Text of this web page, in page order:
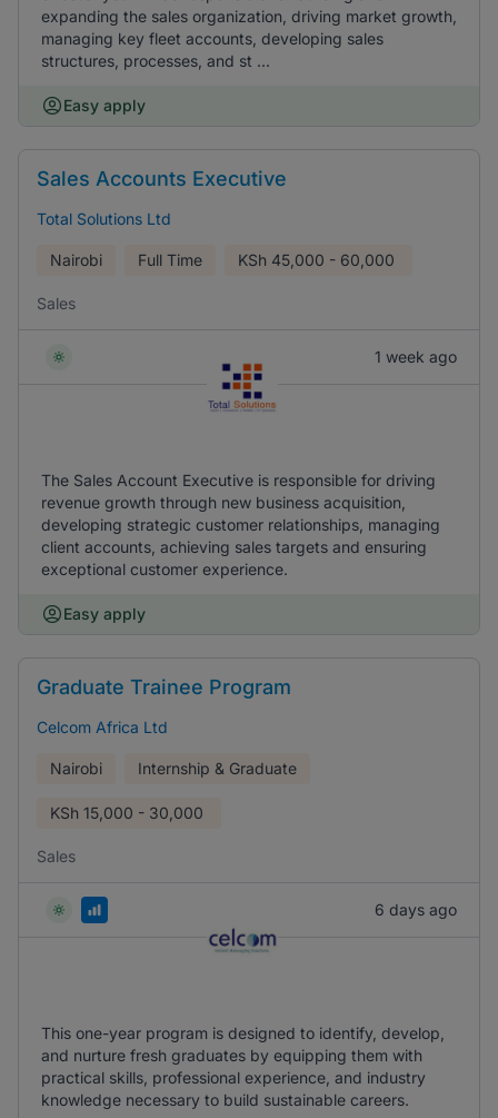
expanding the sales organization, driving market growth,
managing key fleet accounts, developing sales
structures, processes, and st ...
Easy apply
Sales Accounts Executive
Total Solutions Ltd
Nairobi Full Time KSh 45,000 - 60,000
Sales
1 week ago
The Sales Account Executive is responsible for driving
revenue growth through new business acquisition,
developing strategic customer relationships, managing
client accounts, achieving sales targets and ensuring
exceptional customer experience.
Easy apply
Graduate Trainee Program
Celcom Africa Ltd
Nairobi Internship & Graduate
KSh 15,000 - 30,000
Sales
6 days ago
This one-year program is designed to identify, develop,
and nurture fresh graduates by equipping them with
practical skills, professional experience, and industry
knowledge necessary to build sustainable careers.